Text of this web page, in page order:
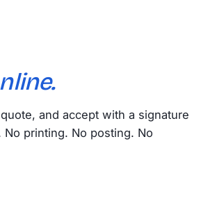
and accept with a signature
printing. No posting. No